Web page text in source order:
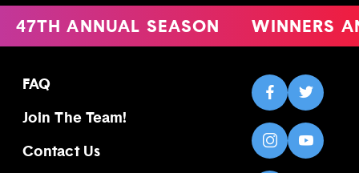
47TH ANNUAL SEASON WINNERS
FAQ
Join The Team!
Contact Us